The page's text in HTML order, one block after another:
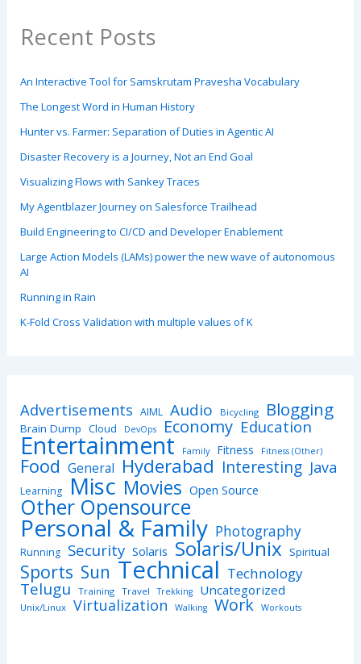
Recent Posts
An Interactive Tool for Samskrutam Pravesha Vocabulary
The Longest Word in Human History
Hunter vs. Farmer: Separation of Duties in Agentic AI
Disaster Recovery is a Journey, Not an End Goal
Visualizing Flows with Sankey Traces
My Agentblazer Journey on Salesforce Trailhead
Build Engineering to CI/CD and Developer Enablement
Large Action Models (LAMs) power the new wave of autonomous
AI
Running in Rain
K-Fold Cross Validation with multiple values of K
Advertisements AIML Audio Bicycling Blogging
Brain Dump Cloud DevOps Economy Education
Entertainment Family Fitness Fitness (Other)
Food General Hyderabad Interesting Java
Learning Misc Movies Open Source
Other Opensource
Personal & Family Photography
Running Security Solaris Solaris/Unix Spiritual
Sports Sun Technical Technology
Telugu Training Travel Trekking Uncategorized
Unix/Linux Virtualization Walking Work Workouts